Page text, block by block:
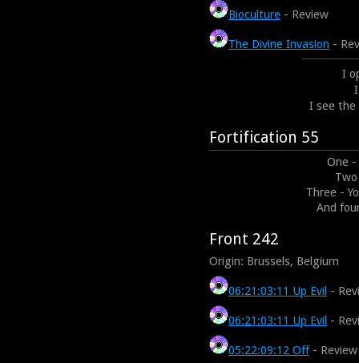
Bioculture - Review
The Divine Invasion -
I
I see the
Fortification 55
One
Three -
And
Front 242
Origin: Brussels, Belgium
06:21:03:11 Up Evil -
06:21:03:11 Up Evil -
05:22:09:12 Off- Review